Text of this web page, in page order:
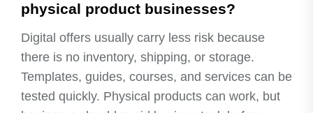
physical product businesses?
Digital offers usually carry less risk because
there is no inventory, shipping, or storage.
Templates, guides, courses, and services can be
tested quickly. Physical products can work, but